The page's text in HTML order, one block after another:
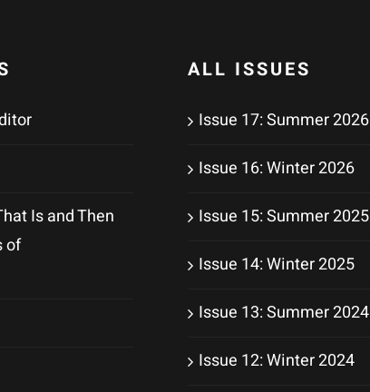
Is and Then
of
ALL ISSUES
Issue 17: Summer 2026
Issue 16: Winter 2026
Issue 15: Summer 2025
Issue 14: Winter 2025
Issue 13: Summer 2024
Issue 12: Winter 2024